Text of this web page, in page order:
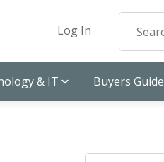
Log In
& IT Buyers Guide